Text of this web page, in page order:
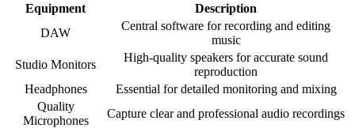
Equipment
Description
DAW
Central software for recording and editing
music
Studio Monitors
High-quality speakers for accurate sound
reproduction
Headphones
Essential for detailed monitoring and mixing
Quality
Microphones
Capture clear and professional audio recordings